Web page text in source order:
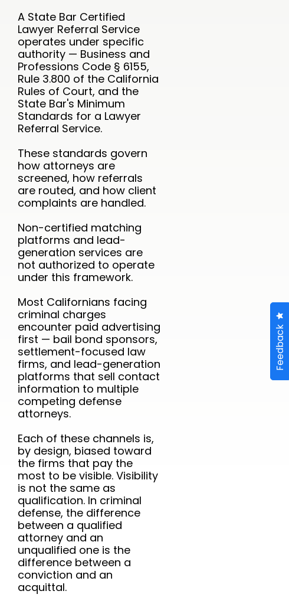
Feedback
A State Bar Certified
Lawyer Referral Service
operates under specific
authority — Business and
Professions Code § 6155,
Rule 3.800 of the California
Rules of Court, and the
State Bar's Minimum
Standards for a Lawyer
Referral Service.
These standards govern
how attorneys are
screened, how referrals
are routed, and how client
complaints are handled.
Non-certified matching
platforms and lead-
generation services are
not authorized to operate
under this framework.
Most Californians facing
criminal charges
encounter paid advertising
first — bail bond sponsors,
settlement-focused law
firms, and lead-generation
platforms that sell contact
information to multiple
competing defense
attorneys.
Each of these channels is,
by design, biased toward
the firms that pay the
most to be visible. Visibility
is not the same as
qualification. In criminal
defense, the difference
between a qualified
attorney and an
unqualified one is the
difference between a
conviction and an
acquittal.